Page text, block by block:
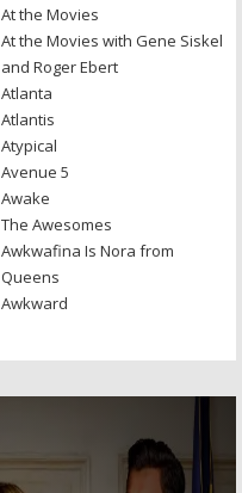
At the Movies
At the Movies with Gene Siskel
and Roger Ebert
Atlanta
Atlantis
Atypical
Avenue 5
Awake
The Awesomes
Awkwafina Is Nora from
Queens
Awkward
Skip